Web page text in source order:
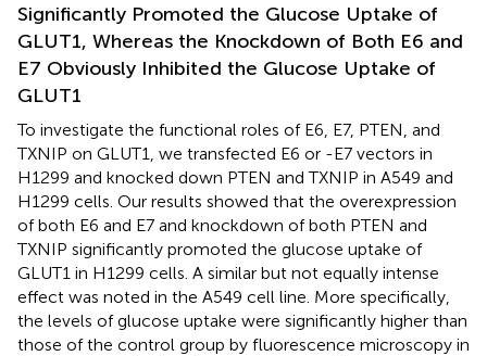
Significantly Promoted the Glucose Uptake of
GLUT1, Whereas the Knockdown of Both E6 and
E7 Obviously Inhibited the Glucose Uptake of
GLUT1
To investigate the functional roles of E6, E7, PTEN, and
TXNIP on GLUT1, we transfected E6 or -E7 vectors in
H1299 and knocked down PTEN and TXNIP in A549 and
H1299 cells. Our results showed that the overexpression
of both E6 and E7 and knockdown of both PTEN and
TXNIP significantly promoted the glucose uptake of
GLUT1 in H1299 cells. A similar but not equally intense
effect was noted in the A549 cell line. More specifically,
the levels of glucose uptake were significantly higher than
those of the control group by fluorescence microscopy in